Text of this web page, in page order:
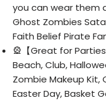
you can wear them
Ghost Zombies
Faith Belief Pirate
🎡【Great for
Beach, Club,
Zombie Makeup Kit,
Easter Day, Basket